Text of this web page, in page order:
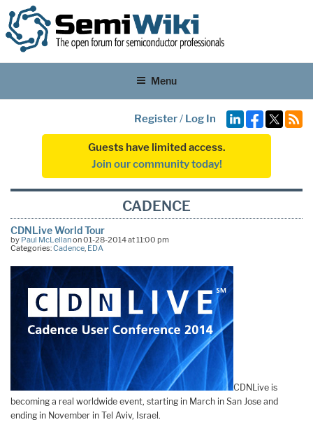
Menu
Register/ Log In
Guests have limited access.
Join our community today!
CADENCE
CDNLive World Tour
by Paul McLellanon 01-28-2014 at 11:00 pm
Categories:Cadence, EDA
CDNLive is
becoming a real worldwide event, starting in March in San Jose and
ending in November in Tel Aviv, Israel.